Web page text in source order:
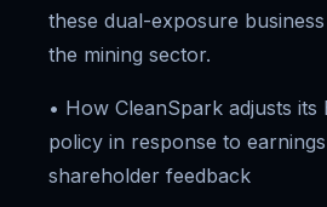
these dual-exposure
the mining sector.
• How CleanSpark adjusts
policy in response to
shareholder feedback